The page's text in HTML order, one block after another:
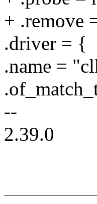
+ .remove
.driver = {
.name =
--
2.39.0